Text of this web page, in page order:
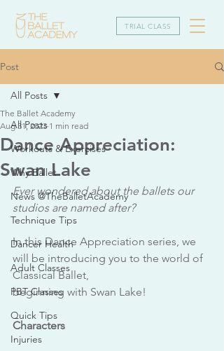
TRIAL CLASS
Post
All Posts
Workouts & Exercises
Why Ballet
News @TheBalletAcademy
Technique Tips
Dancer Health
Adult Classes
PBT Classes
Quick Tips
Injuries
All Posts
Dance Appreciation:
Swan Lake
The Ballet Academy
Aug 31, 2023 1 min read
Ever wondered about the ballets our
studios are named after?
In this Dance Appreciation series, we
will be introducing you to the world of
Classical Ballet,
beginning with Swan Lake!
Characters